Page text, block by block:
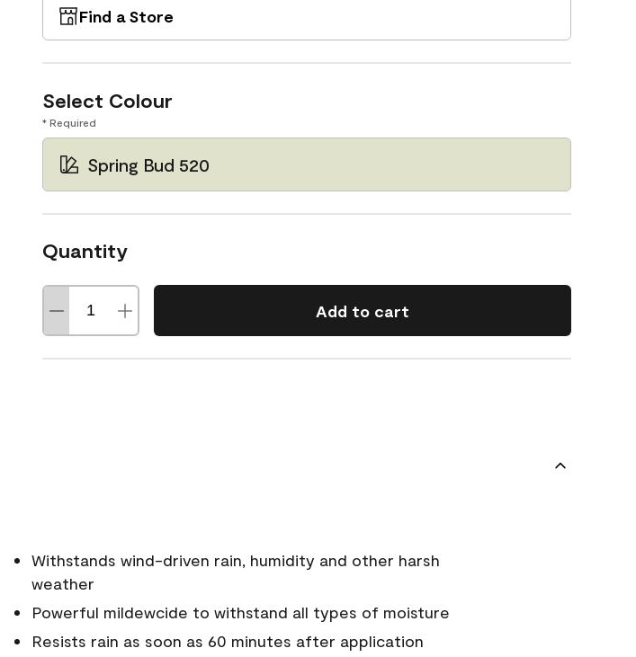
Find a Store
Select Colour
* Required
Spring Bud 520
Quantity
Add to cart
Withstands wind-driven rain, humidity and other harsh
weather
Powerful mildewcide to withstand all types of moisture
Resists rain as soon as 60 minutes after application